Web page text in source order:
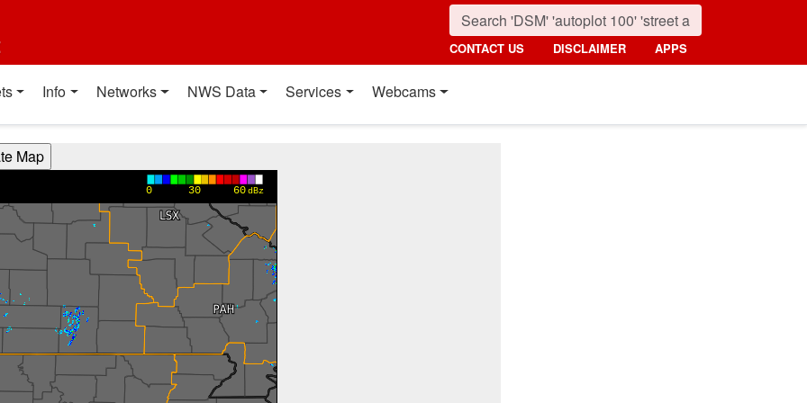
CONTACT US DISCLAIMER APPS
Info Networks NWS Data Services Webcams